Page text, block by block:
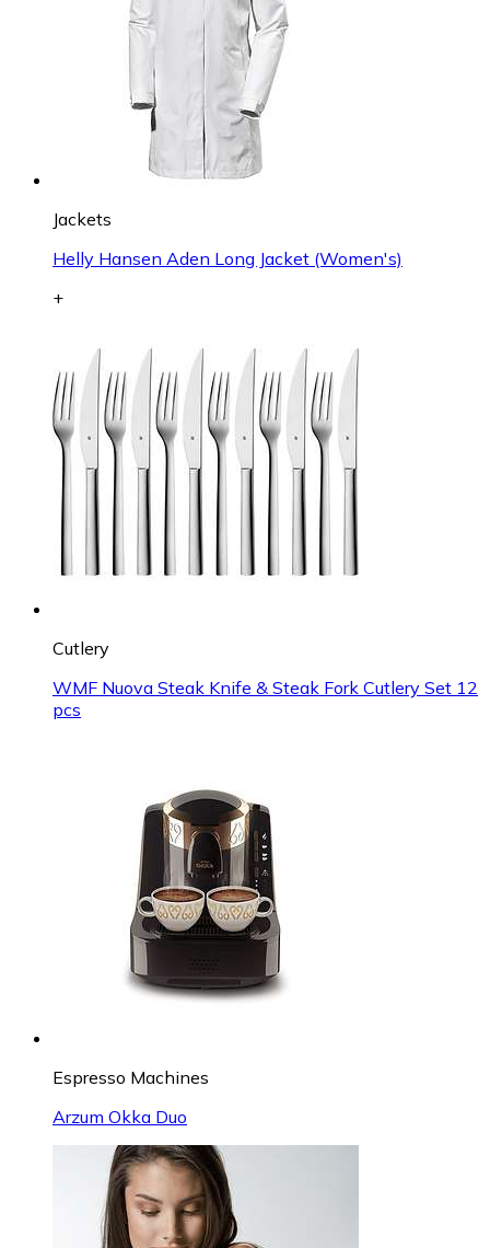
Jackets
Helly Hansen Aden Long Jacket (Women's)
+
Cutlery
WMF Nuova Steak Knife & Steak Fork Cutlery Set 12
pcs
Espresso Machines
Arzum Okka Duo